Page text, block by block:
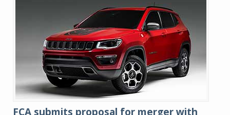
FCA submits proposal for merger with